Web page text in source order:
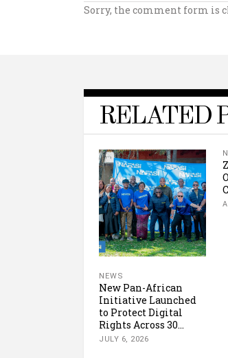
Sorry, the comment form is
RELATED
NEWS
New Pan-African
Initiative Launched
to Protect Digital
Rights Across 30...
JULY 6, 2026